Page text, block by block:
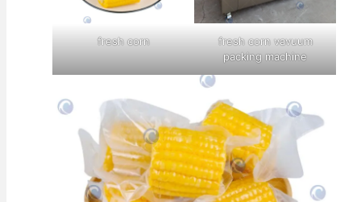
fresh corn
fresh corn vavuum
packing machine